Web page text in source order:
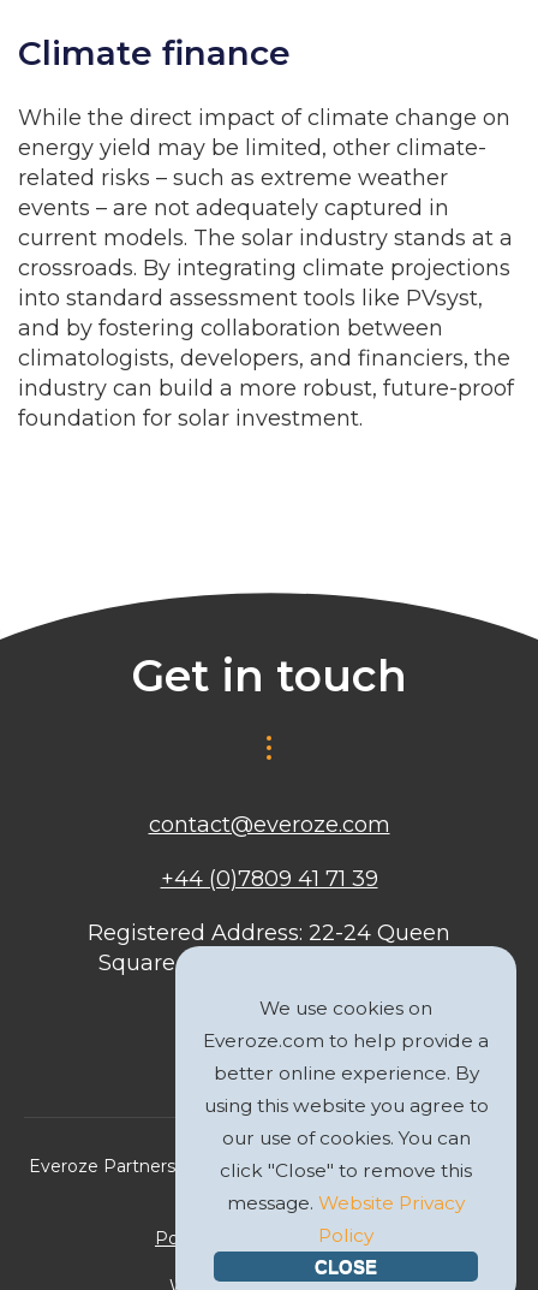
Climate finance
While the direct impact of climate change on
energy yield may be limited, other climate-
related risks – such as extreme weather
events – are not adequately captured in
current models. The solar industry stands at a
crossroads. By integrating climate projections
into standard assessment tools like PVsyst,
and by fostering collaboration between
climatologists, developers, and financiers, the
industry can build a more robust, future-proof
foundation for solar investment.
Get in touch
contact@everoze.com
+44 (0)7809 41 71 39
Registered Address: 22-24 Queen
Square, Bristol, BS1 4ND, United
Everoze Partners Limited 2026 Registered Company No.
Politique de Confidentialité
We use cookies on
Everoze.com to help provide a
better online experience. By
using this website you agree to
our use of cookies. You can
click "Close" to remove this
message. Website Privacy
Policy
CLOSE